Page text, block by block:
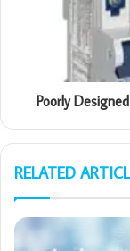
Poorly
RELATED